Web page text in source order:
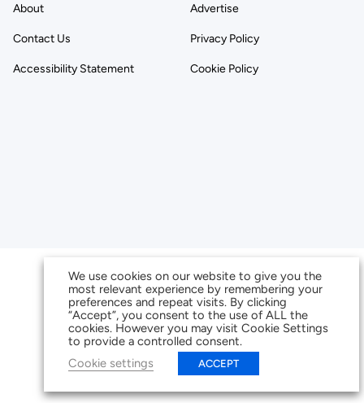
About Advertise
Contact Us Privacy Policy
Accessibility Statement Cookie Policy
We use cookies on our website to give you the
most relevant experience by remembering your
preferences and repeat visits. By clicking
“Accept”, you consent to the use of ALL the
cookies. However you may visit Cookie Settings
to provide a controlled consent.
Cookie settings
ACCEPT